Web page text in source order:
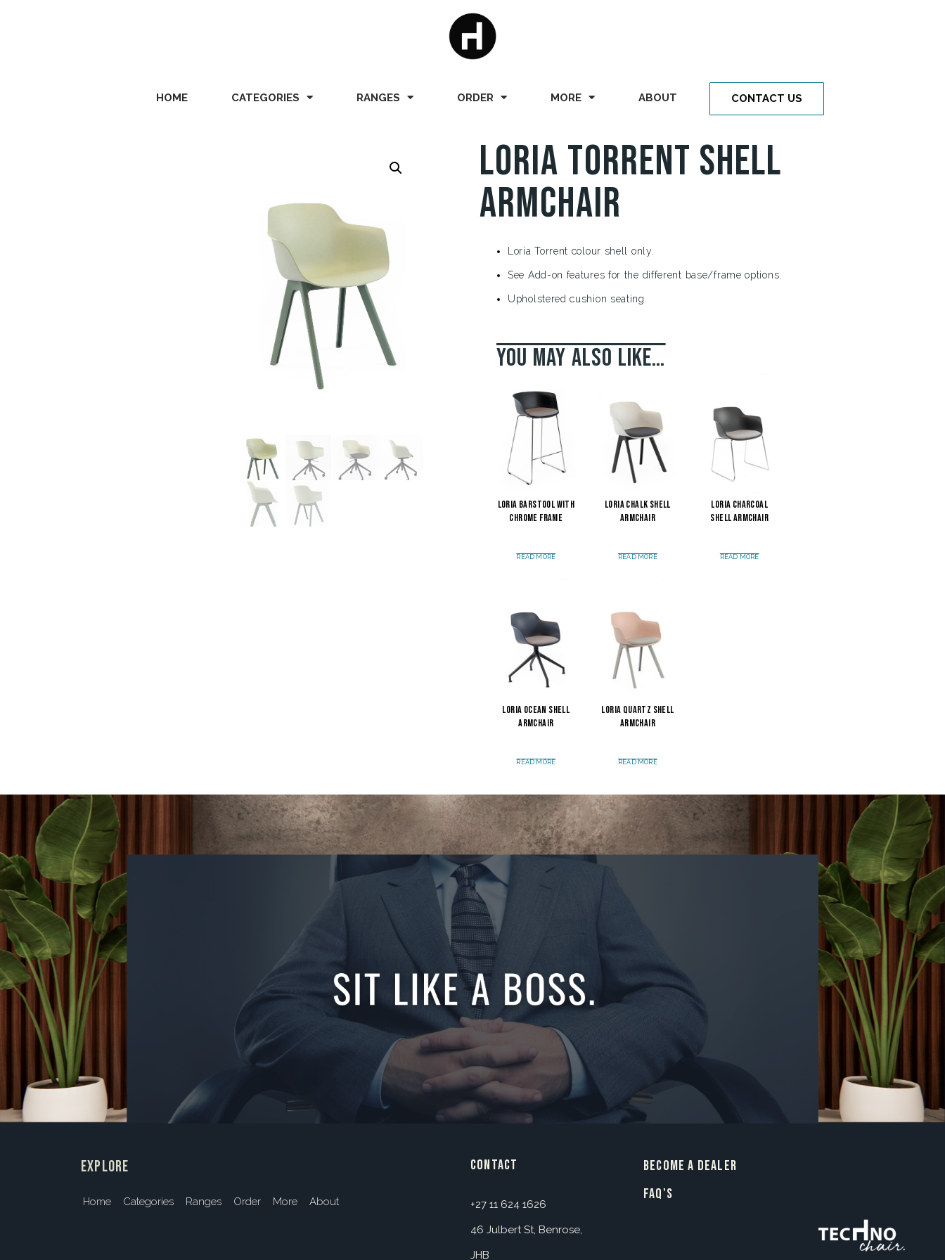
HOME CATEGORIES RANGES ORDER MORE ABOUT CONTACT US
Loria Torrent Shell
Armchair
Loria Torrent colour shell only.
See Add-on features for the different base/frame options.
Upholstered cushion seating.
You may also like…
Loria Barstool with
Chrome Frame
READ MORE
Loria Chalk Shell
Armchair
READ MORE
Loria Charcoal
Shell Armchair
READ MORE
Loria Ocean Shell
Armchair
READ MORE
Loria Quartz Shell
Armchair
READ MORE
explore
Home Categories Ranges Order More About
contact
+27 11 624 1626
46 Julbert St, Benrose,
JHB
BECOME A DEALER
FAQ's